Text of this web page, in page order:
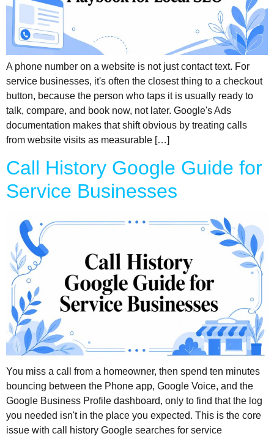
A phone number on a website is not just contact text. For
service businesses, it's often the closest thing to a checkout
button, because the person who taps it is usually ready to
talk, compare, and book now, not later. Google's Ads
documentation makes that shift obvious by treating calls
from website visits as measurable […]
Call History Google Guide for
Service Businesses
You miss a call from a homeowner, then spend ten minutes
bouncing between the Phone app, Google Voice, and the
Google Business Profile dashboard, only to find that the log
you needed isn't in the place you expected. This is the core
issue with call history Google searches for service